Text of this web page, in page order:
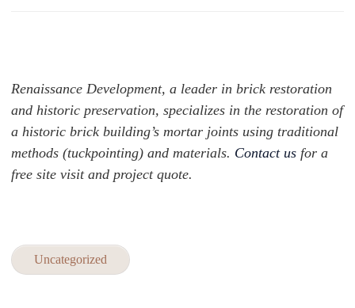
Renaissance Development, a leader in brick restoration
and historic preservation, specializes in the restoration of
a historic brick building’s mortar joints using traditional
methods (tuckpointing) and materials. Contact us for a
free site visit and project quote.
Uncategorized